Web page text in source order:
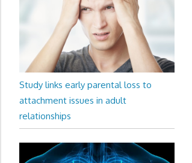
Study links early parental loss to
attachment issues in adult
relationships